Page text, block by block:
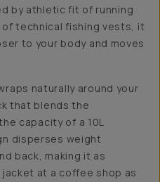
by athletic fit of running
technical fishing vests, it
to your body and moves
naturally around your
that blends the
capacity of a 10L
disperses weight
back, making it as
at a coffee shop as